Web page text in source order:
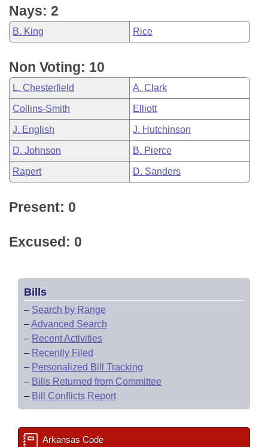
Nays: 2
B. King Rice
Non Voting: 10
L. Chesterfield A. Clark
Collins-Smith Elliott
J. English J. Hutchinson
D. Johnson B. Pierce
Rapert D. Sanders
Present: 0
Excused: 0
Bills
– Search by Range
–Advanced Search
– Recent Activities
– Recently Filed
– Personalized Bill Tracking
– Bills Returned from Committee
– Bill Conflicts Report
Arkansas Code